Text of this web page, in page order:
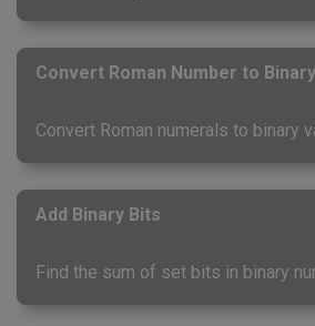
Convert Roman Number to Binary
Convert Roman numerals to binary
Add Binary Bits
Find the sum of set bits in binary